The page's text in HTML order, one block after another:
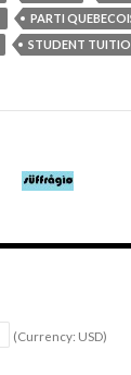
PARTI
STUDENT
(Currency: USD)